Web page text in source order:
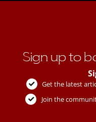
Sign up to
Get the latest
Join the